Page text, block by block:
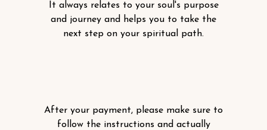
It always relates to your soul's purpose
and journey and helps you to take the
next step on your spiritual path.
After your payment, please make sure to
follow the instructions and actually